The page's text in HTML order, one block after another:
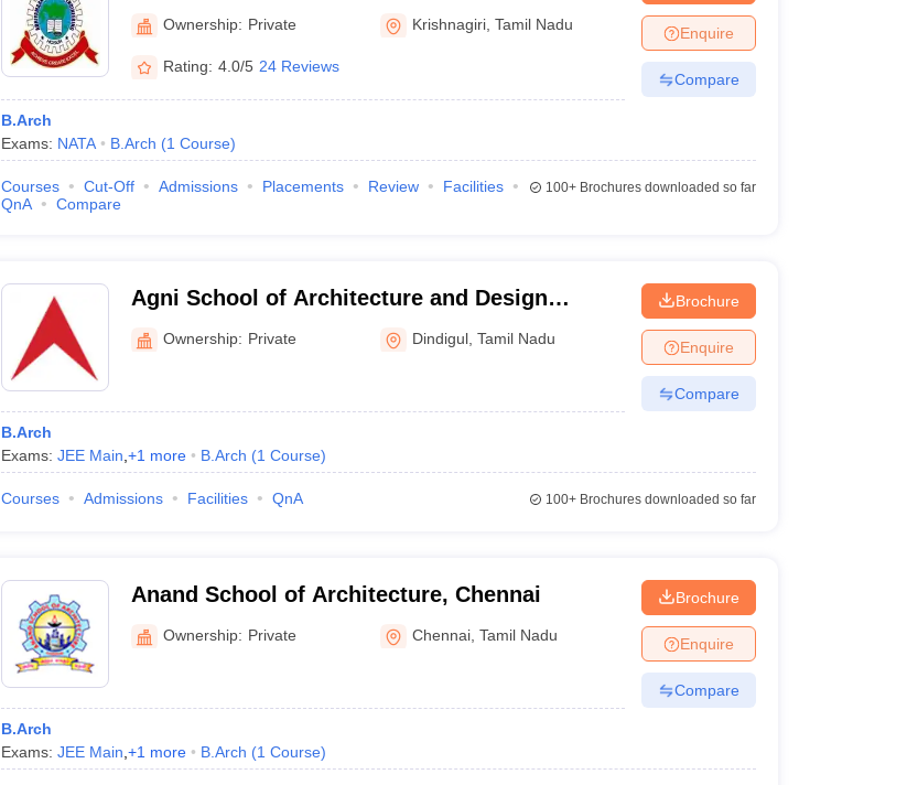
Ownership: Private Krishnagiri ,Tamil Nadu
Rating: 4.0/5 24 Reviews
B.Arch
Exams: NATA B.Arch (1 Course)
Enquire
Compare
Courses Cut-Off Admissions Placements Review
Facilities
QnA
Compare
100+Brochures downloaded so far
Agni School of Architecture and Design
Excellence, Dindigul
Ownership: Private Dindigul ,Tamil Nadu
B.Arch
Exams: JEE Main +1 more B.Arch (1 Course)
Brochure
Enquire
Compare
Courses Admissions Facilities QnA 100+Brochures downloaded so far
Anand School of Architecture, Chennai
Ownership: Private Chennai ,Tamil Nadu
B.Arch
Exams: JEE Main +1 more B.Arch (1 Course)
Brochure
Enquire
Compare